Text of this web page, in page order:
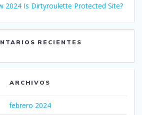
2024 Is Dirtyroulette Protected Site?
RECIENTES
ARCHIVOS
febrero 2024